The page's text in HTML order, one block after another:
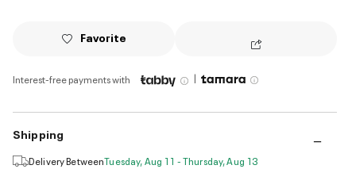
Favorite
Interest-free payments with |
Shipping
Delivery BetweenTuesday, Aug 11 - Thursday, Aug 13